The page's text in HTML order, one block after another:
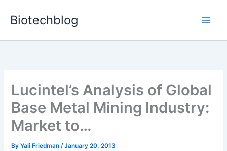
Biotechblog
Lucintel’s Analysis of Global
Base Metal Mining Industry:
Market to…
ByYali Friedman/January 20, 2013